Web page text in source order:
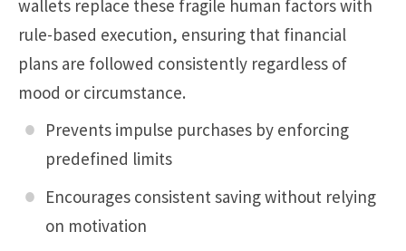
wallets replace these fragile human factors with
rule-based execution, ensuring that financial
plans are followed consistently regardless of
mood or circumstance.
Prevents impulse purchases by enforcing
predefined limits
Encourages consistent saving without relying
on motivation